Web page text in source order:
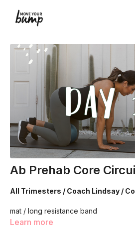
Ab Prehab Core
All Trimesters / Coach Lindsay /
mat / long resistance band
Learn more